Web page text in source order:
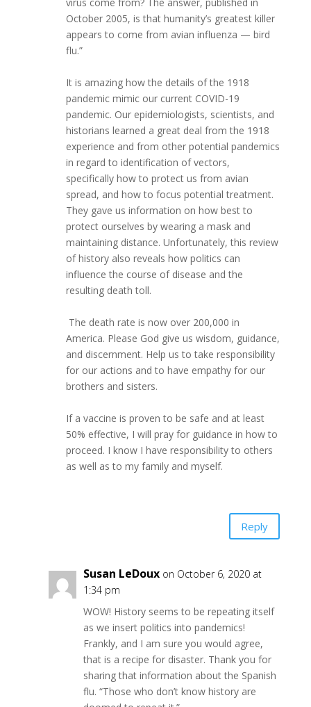
October 2005, is that humanity’s greatest killer
appears to come from avian influenza — bird
flu.”
It is amazing how the details of the 1918
pandemic mimic our current COVID-19
pandemic. Our epidemiologists, scientists, and
historians learned a great deal from the 1918
experience and from other potential pandemics
in regard to identification of vectors,
specifically how to protect us from avian
spread, and how to focus potential treatment.
They gave us information on how best to
protect ourselves by wearing a mask and
maintaining distance. Unfortunately, this review
of history also reveals how politics can
influence the course of disease and the
resulting death toll.
The death rate is now over 200,000 in
America. Please God give us wisdom, guidance,
and discernment. Help us to take responsibility
for our actions and to have empathy for our
brothers and sisters.
If a vaccine is proven to be safe and at least
50% effective, I will pray for guidance in how to
proceed. I know I have responsibility to others
as well as to my family and myself.
Reply
Susan LeDoux on October 6, 2020 at
1:34 pm
WOW! History seems to be repeating itself
as we insert politics into pandemics!
Frankly, and I am sure you would agree,
that is a recipe for disaster. Thank you for
sharing that information about the Spanish
flu. “Those who don’t know history are